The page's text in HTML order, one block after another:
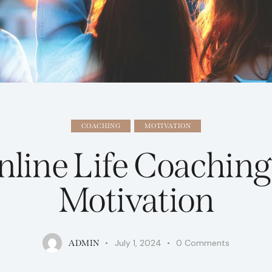
COACHING MOTIVATION
Life
Motivation
ADMIN July 1, 2024 0 Comments